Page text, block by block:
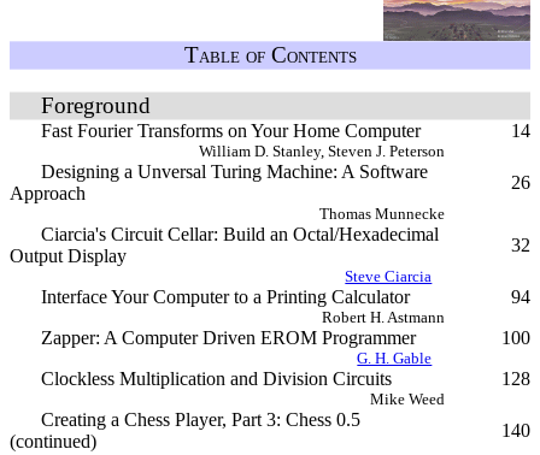
Table of Contents
Foreground
Fast Fourier Transforms on Your Home Computer 14
William D. Stanley, Steven J. Peterson
Designing a Unversal Turing Machine: A Software
Approach
26
Thomas Munnecke
Ciarcia's Circuit Cellar: Build an Octal/Hexadecimal
Output Display
32
Steve Ciarcia
Interface Your Computer to a Printing Calculator 94
Robert H. Astmann
Zapper: A Computer Driven EROM Programmer 100
G. H. Gable
Clockless Multiplication and Division Circuits 128
Mike Weed
Creating a Chess Player, Part 3: Chess 0.5
(continued)
140